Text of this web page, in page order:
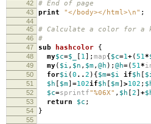
42
# End of page
43 print "</body></html>\n" ;
44
45
# Calculate a color for a
46 #
47 sub hashcolor {
48 my$c=$_ [ 1]; map{$c=1+(51*
49 my( $i , $n , $m, @h ); @h=(51*
50 for$i (0 ..2 ){$m=$i if$h [
51 $h [ $m] =102if$h [ $m] >102 ;
52 $c=sprintf"%06X" , $h [2] +
53 return $c ;
54 }
55